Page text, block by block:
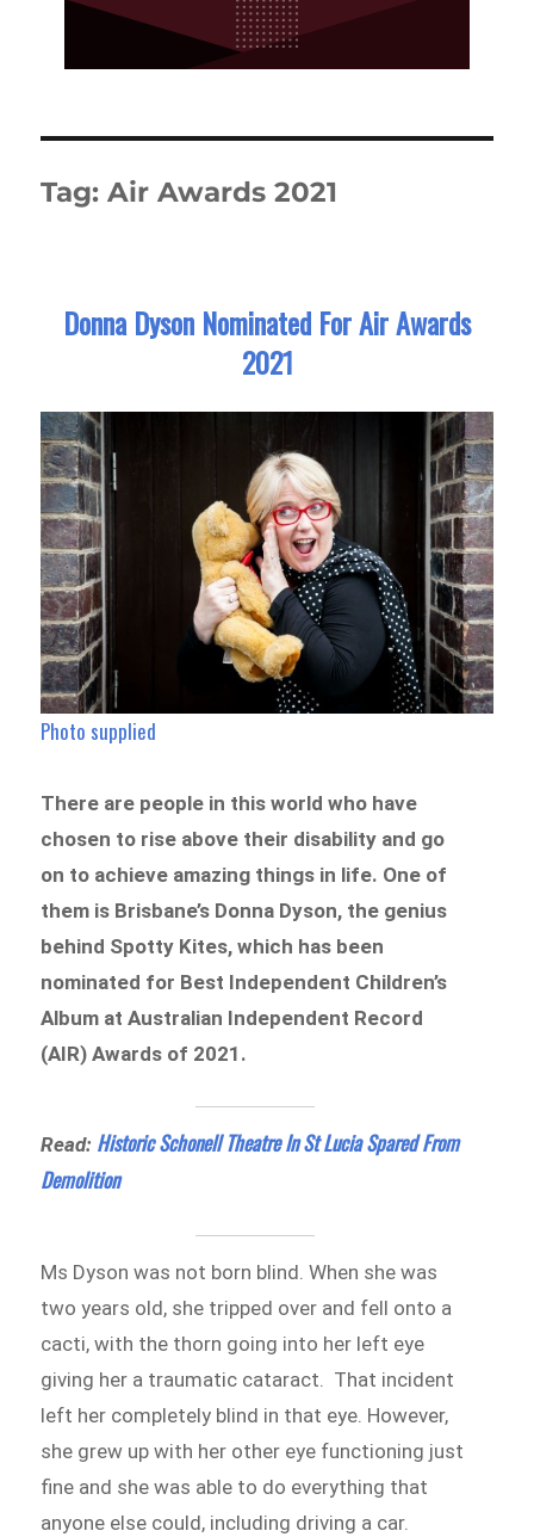
Tag:Air Awards 2021
Donna Dyson Nominated For Air Awards
2021
Photo supplied
There are people in this world who have
chosen to rise above their disability and go
on to achieve amazing things in life. One of
them is Brisbane’s Donna Dyson, the genius
behind Spotty Kites, which has been
nominated for Best Independent Children’s
Album at Australian Independent Record
(AIR) Awards of 2021.
Read: Historic Schonell Theatre In St Lucia Spared From
Demolition
Ms Dyson was not born blind. When she was
two years old, she tripped over and fell onto a
cacti, with the thorn going into her left eye
giving her a traumatic cataract. That incident
left her completely blind in that eye. However,
she grew up with her other eye functioning just
fine and she was able to do everything that
anyone else could, including driving a car.